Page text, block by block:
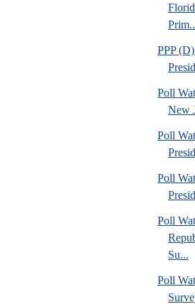
PPP
Poll
New
Poll
Poll
Poll
Su...
Poll